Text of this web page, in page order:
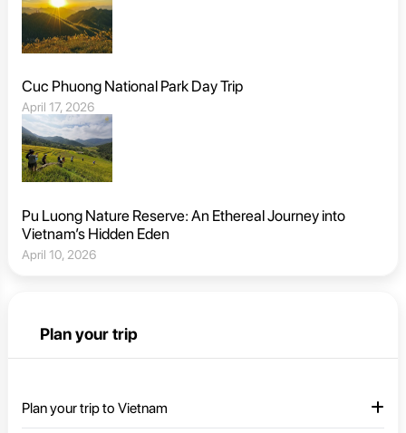
Cuc Phuong National Park Day Trip
April 17, 2026
Pu Luong Nature Reserve: An Ethereal Journey into
Vietnam’s Hidden Eden
April 10, 2026
Plan your trip
Plan your trip to Vietnam